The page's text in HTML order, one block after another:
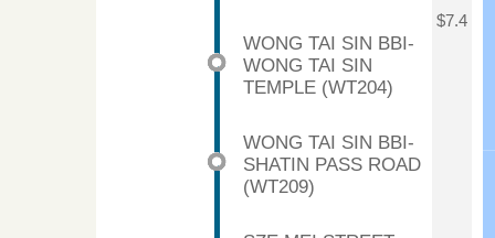
$7.4
WONG TAI SIN BBI-
WONG TAI SIN
TEMPLE (WT204)
WONG TAI SIN BBI-
SHATIN PASS ROAD
(WT209)